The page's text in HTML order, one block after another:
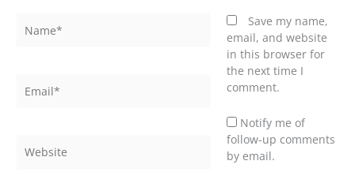
Save my name,
email, and website
in this browser for
the next time I
comment.
Notify me of
follow-up comments
by email.